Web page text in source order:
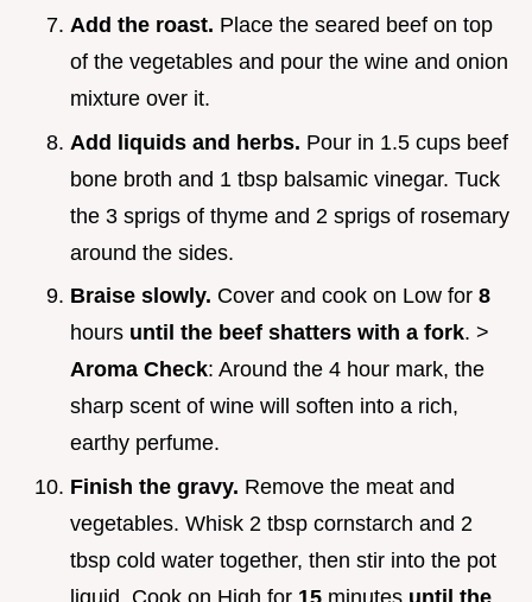
Add the roast. Place the seared beef on top
of the vegetables and pour the wine and onion
mixture over it.
Add liquids and herbs. Pour in 1.5 cups beef
bone broth and 1 tbsp balsamic vinegar. Tuck
the 3 sprigs of thyme and 2 sprigs of rosemary
around the sides.
Braise slowly. Cover and cook on Low for 8
hours until the beef shatters with a fork. >
Aroma Check: Around the 4 hour mark, the
sharp scent of wine will soften into a rich,
earthy perfume.
Finish the gravy. Remove the meat and
vegetables. Whisk 2 tbsp cornstarch and 2
tbsp cold water together, then stir into the pot
liquid. Cook on High for 15 minutes until the